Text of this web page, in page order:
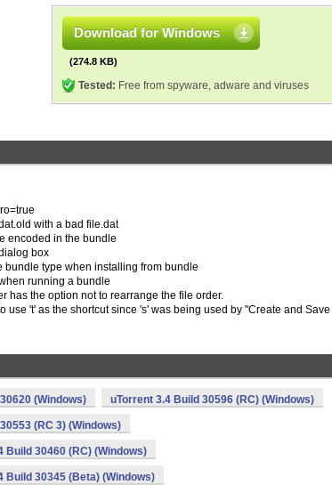
Download for Windows
(274.8 KB)
Tested: Free from spyware, adware and viruses
with a bad file.dat
encoded in the bundle
box
bundle type when installing from bundle
running a bundle
has the option not to rearrange the file order.
't' as the shortcut since 's' was being used by "Create and Save
(Windows) uTorrent 3.4 Build 30596 (RC) (Windows)
(RC 3) (Windows)
Build 30460 (RC) (Windows)
Build 30345 (Beta) (Windows)